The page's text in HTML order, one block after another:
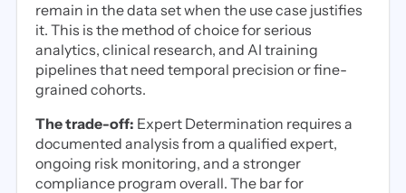
remain in the data set when the use case justifies
it. This is the method of choice for serious
analytics, clinical research, and AI training
pipelines that need temporal precision or fine-
grained cohorts.
The trade-off: Expert Determination requires a
documented analysis from a qualified expert,
ongoing risk monitoring, and a stronger
compliance program overall. The bar for